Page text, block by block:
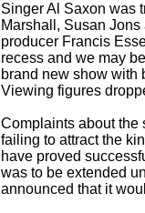
Singer Al Saxon was
Marshall, Susan
producer Francis
recess and we may
brand new show with
Viewing figures
Complaints about the
failing to attract the
have proved
was to be extended
announced that it